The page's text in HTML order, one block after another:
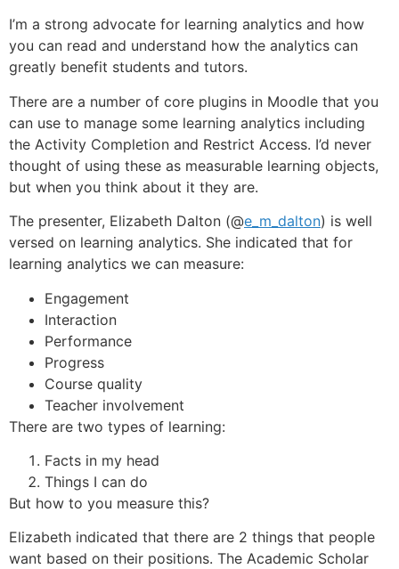
I’m a strong advocate for learning analytics and how
you can read and understand how the analytics can
greatly benefit students and tutors.
There are a number of core plugins in Moodle that you
can use to manage some learning analytics including
the Activity Completion and Restrict Access. I’d never
thought of using these as measurable learning objects,
but when you think about it they are.
The presenter, Elizabeth Dalton (@e_m_dalton) is well
versed on learning analytics. She indicated that for
learning analytics we can measure:
Engagement
Interaction
Performance
Progress
Course quality
Teacher involvement
There are two types of learning:
Facts in my head
Things I can do
But how to you measure this?
Elizabeth indicated that there are 2 things that people
want based on their positions. The Academic Scholar